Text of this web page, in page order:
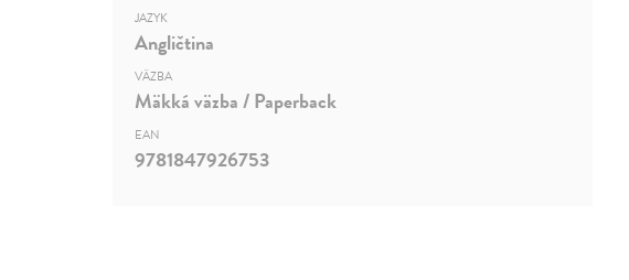
JAZYK
Angličtina
VÄZBA
Mäkká väzba / Paperback
EAN
9781847926753